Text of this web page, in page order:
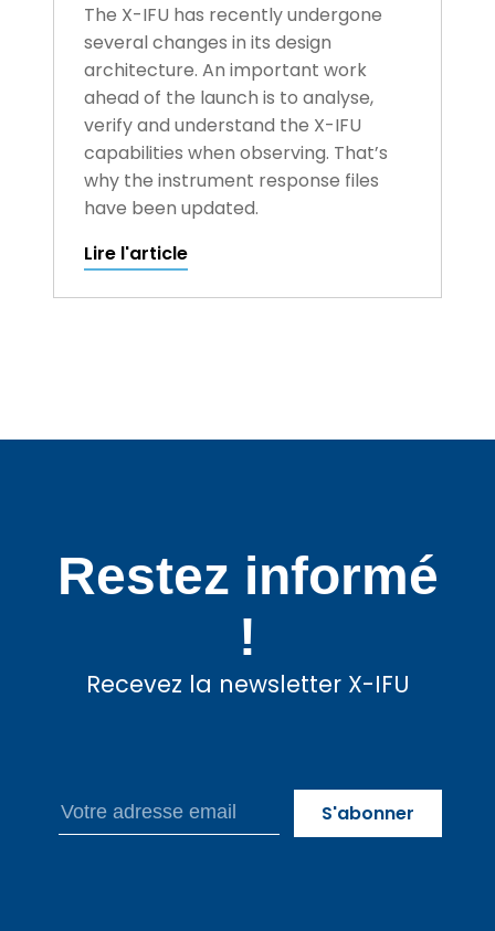
The X-IFU has recently undergone
several changes in its design
architecture. An important work
ahead of the launch is to analyse,
verify and understand the X-IFU
capabilities when observing. That’s
why the instrument response files
have been updated.
Lire l'article
Restez informé
!
Recevez la newsletter X-IFU